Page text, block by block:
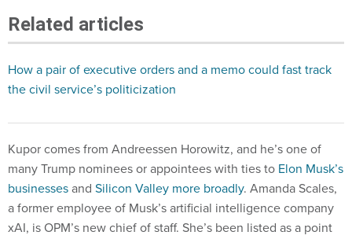
Related articles
How a pair of executive orders and a memo could fast track
the civil service’s politicization
Kupor comes from Andreessen Horowitz, and he’s one of
many Trump nominees or appointees with ties to Elon Musk’s
businessesand Silicon Valley more broadly. Amanda Scales,
a former employee of Musk’s artificial intelligence company
xAI, is OPM’s new chief of staff. She’s been listed as a point